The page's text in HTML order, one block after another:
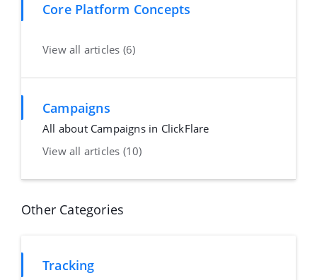
Core Platform Concepts
View all articles (6)
Campaigns
All about Campaigns in ClickFlare
View all articles (10)
Other Categories
Tracking